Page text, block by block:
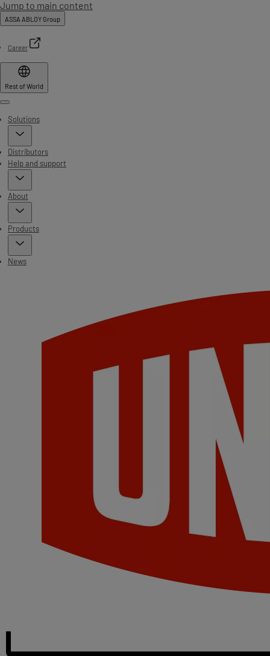
Jump to main content
ASSA ABLOY Group
Career
Rest of World
Menu
Solutions
Distributors
Help and support
About
Products
News